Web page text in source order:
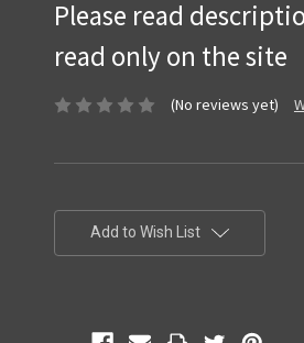
Please read
read only on the site
(No reviews yet)
Stock:Add to Wish List